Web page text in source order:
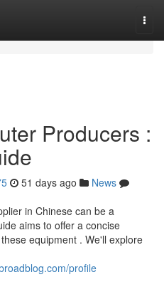
Producers :
51 days ago
News
in Chinese can be a
aims to offer a concise
equipment . We'll explore
profile